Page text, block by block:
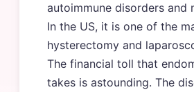
autoimmune disorders and
In the US, it is one of the
hysterectomy and
The financial toll that
takes is astounding. The